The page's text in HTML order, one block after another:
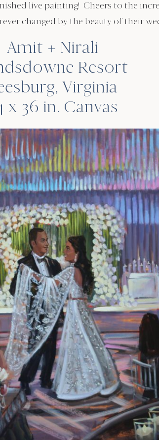
live painting! Cheers to the
changed by the beauty of their
Amit + Nirali
Resort
Virginia
x 36 in. Canvas